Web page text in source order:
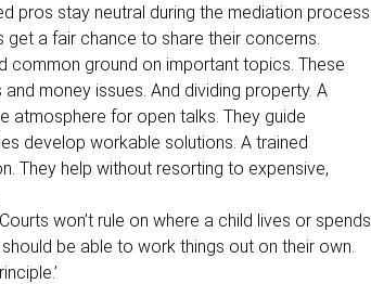
pros stay neutral during the mediation process.
get a fair chance to share their concerns.
common ground on important topics. These
money issues. And dividing property. A
atmosphere for open talks. They guide
develop workable solutions. A trained
They help without resorting to expensive,
won’t rule on where a child lives or spends
be able to work things out on their own.